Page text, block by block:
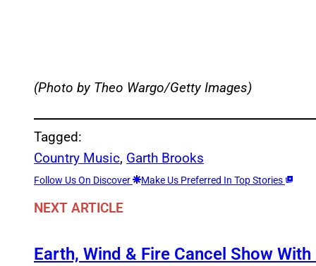
(Photo by Theo Wargo/Getty Images)
Tagged:
Country Music, Garth Brooks
Follow Us On Discover Make Us Preferred In Top Stories
NEXT ARTICLE
Earth, Wind & Fire Cancel Show